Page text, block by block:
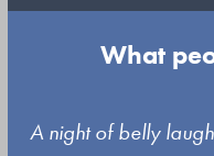
What
Use
A night of belly